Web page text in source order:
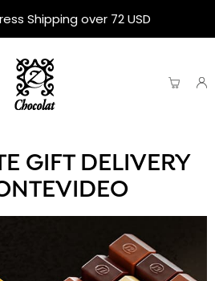
Shipping over 72 USD
GIFT DELIVERY